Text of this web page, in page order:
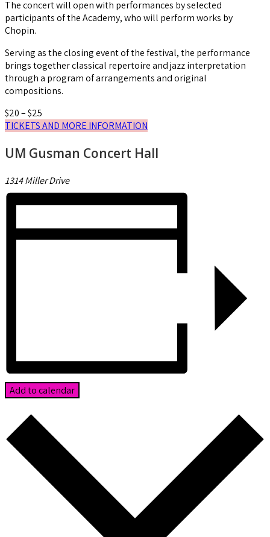
The concert will open with performances by selected
participants of the Academy, who will perform works by
Chopin.
Serving as the closing event of the festival, the performance
brings together classical repertoire and jazz interpretation
through a program of arrangements and original
compositions.
$20 – $25
TICKETS AND MORE INFORMATION
UM Gusman Concert Hall
1314 Miller Drive
Add to calendar